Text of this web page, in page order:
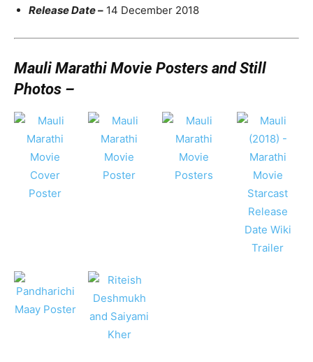
Release Date – 14 December 2018
Mauli Marathi Movie Posters and Still
Photos –